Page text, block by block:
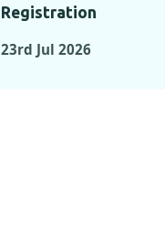
Registration
23rd Jul 2026